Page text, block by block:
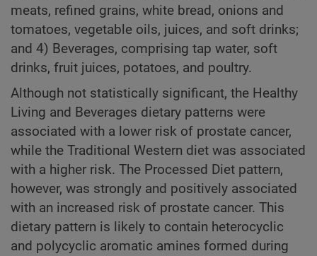
meats, refined grains, white bread, onions and
tomatoes, vegetable oils, juices, and soft drinks;
and 4) Beverages, comprising tap water, soft
drinks, fruit juices, potatoes, and poultry.
Although not statistically significant, the Healthy
Living and Beverages dietary patterns were
associated with a lower risk of prostate cancer,
while the Traditional Western diet was associated
with a higher risk. The Processed Diet pattern,
however, was strongly and positively associated
with an increased risk of prostate cancer. This
dietary pattern is likely to contain heterocyclic
and polycyclic aromatic amines formed during